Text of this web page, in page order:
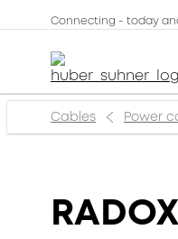
Connecting - today
Cables Power